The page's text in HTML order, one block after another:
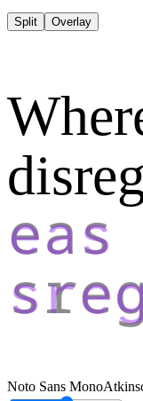
Split Overlay
Noto Sans Mono